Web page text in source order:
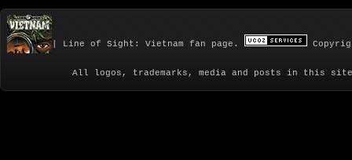
| Line of Sight: Vietnam fan page.
All logos, trademarks, media and posts in this